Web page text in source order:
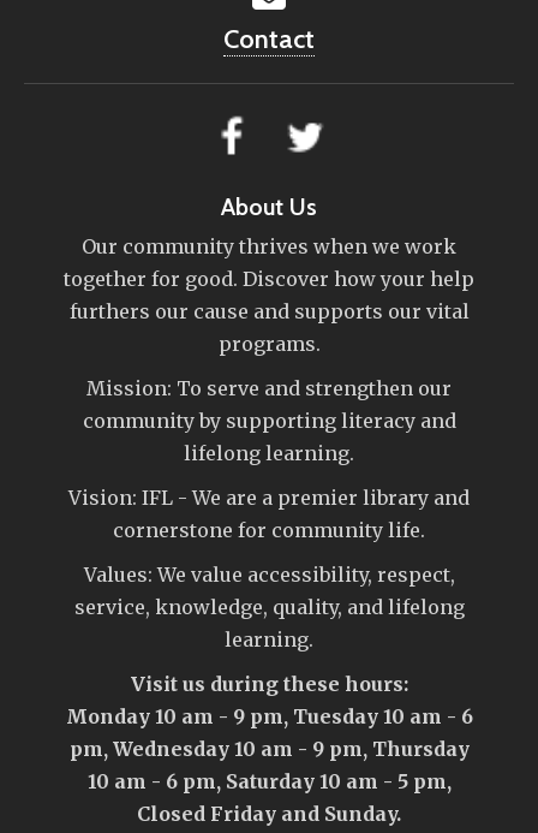
Contact
About Us
Our community thrives when we work
together for good. Discover how your help
furthers our cause and supports our vital
programs.
Mission: To serve and strengthen our
community by supporting literacy and
lifelong learning.
Vision: IFL - We are a premier library and
cornerstone for community life.
Values: We value accessibility, respect,
service, knowledge, quality, and lifelong
learning.
Visit us during these hours:
Monday 10 am - 9 pm, Tuesday 10 am - 6
pm, Wednesday 10 am - 9 pm, Thursday
10 am - 6 pm, Saturday 10 am - 5 pm,
Closed Friday and Sunday.